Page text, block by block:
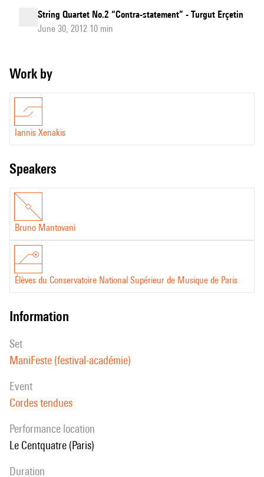
String Quartet No.2 “Contra-statement” - Turgut Erçetin
June 30, 2012 10 min
Work by
Iannis Xenakis
speakers
Bruno Mantovani
Élèves du Conservatoire National Supérieur de Musique de Paris
information
set
ManiFeste (festival-académie)
event
Cordes tendues
performance location
Le Centquatre (Paris)
duration